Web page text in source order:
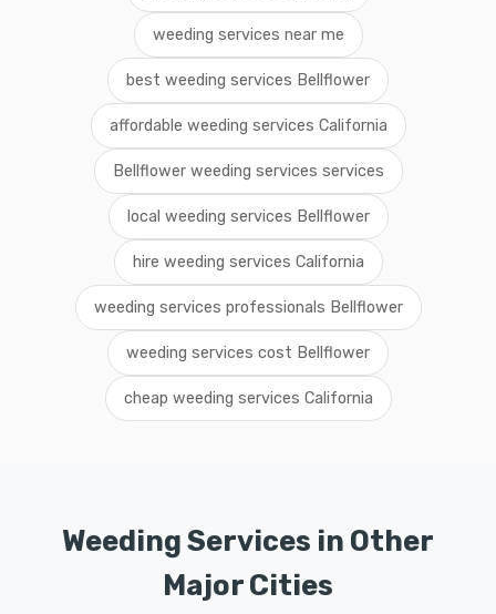
weeding services near me
best weeding services Bellflower
affordable weeding services California
Bellflower weeding services services
local weeding services Bellflower
hire weeding services California
weeding services professionals Bellflower
weeding services cost Bellflower
cheap weeding services California
Weeding Services in Other
Major Cities